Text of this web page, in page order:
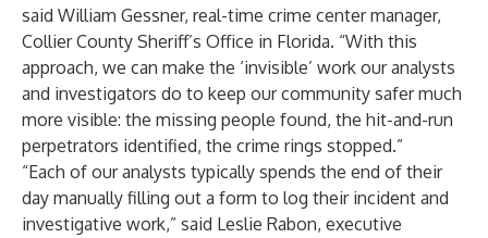
said William Gessner, real-time crime center manager,
Collier County Sheriff’s Office in Florida. “With this
approach, we can make the ‘invisible’ work our analysts
and investigators do to keep our community safer much
more visible: the missing people found, the hit-and-run
perpetrators identified, the crime rings stopped.”
“Each of our analysts typically spends the end of their
day manually filling out a form to log their incident and
investigative work,” said Leslie Rabon, executive